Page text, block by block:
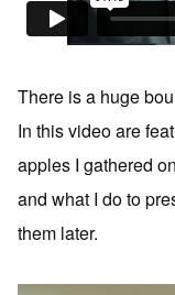
There is a huge
In this video are
apples I gathered
and what I do to
them later.